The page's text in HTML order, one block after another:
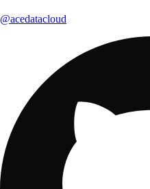
@acedatacloud